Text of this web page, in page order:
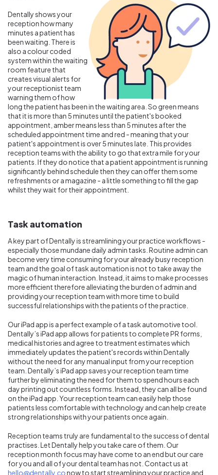
Dentally shows your
reception how many
minutes a patient has
been waiting. There is
also a colour coded
system within the waiting
room feature that
creates visual alerts for
your receptionist team
warning them of how
long the patient has been in the waiting area. So green means
that it is more than 5 minutes until the patient's booked
appointment, amber means less than 5 minutes after the
scheduled appointment time and red - meaning that your
patient's appointment is over 5 minutes late. This provides
reception teams with the ability to go that extra mile for your
patients. If they do notice that a patient appointment is running
significantly behind schedule then they can offer them some
refreshments or a magazine - a little something to fill the gap
whilst they wait for their appointment.
Task automation
A key part of Dentally is streamlining your practice workflows -
especially those mundane daily admin tasks. Routine admin can
become very time consuming for your already busy reception
team and the goal of task automation is not to take away the
magic of human interaction. Instead, it aims to make processes
more efficient therefore alleviating the burden of admin and
providing your reception team with more time to build
successful relationships with the patients of the practice.
Our iPad app is a perfect example of a task automotive tool.
Dentally’s iPad app allows for patients to complete PR forms,
medical histories and agree to treatment estimates which
immediately updates the patient's records within Dentally
without the need for any manual input from your reception
team. Dentally’s iPad app saves your reception team time
further by eliminating the need for them to spend hours each
day printing out countless forms. Instead, they can all be found
on the iPad app. Your reception team can easily help those
patients less comfortable with technology and can help create
strong relationships with your patients once again.
Reception teams truly are fundamental to the success of dental
practises. Let Dentally help you take care of them. Our
reception month focus may have come to an end but our care
for you and all of your dental team has not. Contact us at
hello@dentally.conow to start streamlining your practice and